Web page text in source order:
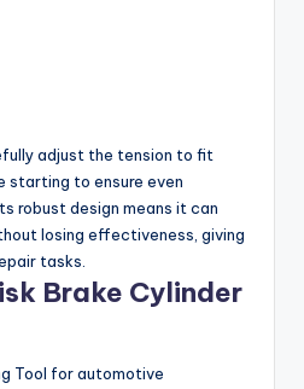
adjust the tension to fit
starting to ensure even
robust design means it can
losing effectiveness, giving
tasks.
Brake Cylinder
Tool for automotive